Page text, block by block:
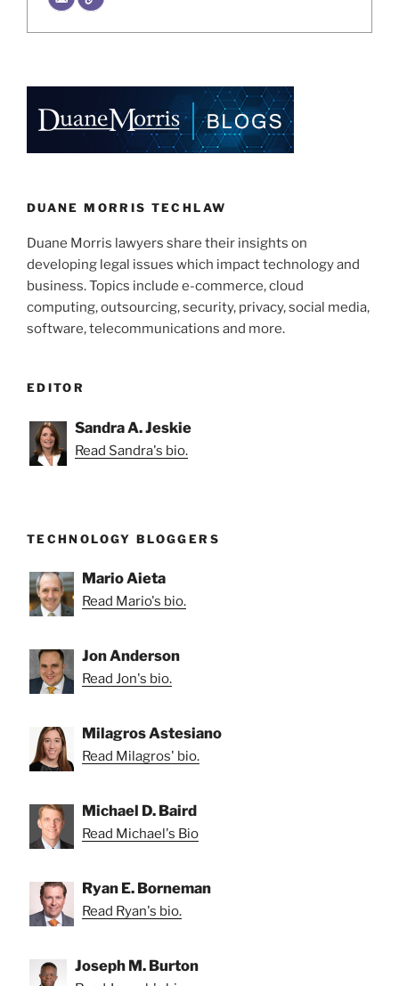
DUANE MORRIS TECHLAW
Duane Morris lawyers share their insights on
developing legal issues which impact technology and
business. Topics include e-commerce, cloud
computing, outsourcing, security, privacy, social media,
software, telecommunications and more.
EDITOR
Sandra A. Jeskie
Read Sandra's bio.
TECHNOLOGY BLOGGERS
Mario Aieta
Read Mario's bio.
Jon Anderson
Read Jon's bio.
Milagros Astesiano
Read Milagros' bio.
Michael D. Baird
Read Michael's Bio
Ryan E. Borneman
Read Ryan's bio.
Joseph M. Burton